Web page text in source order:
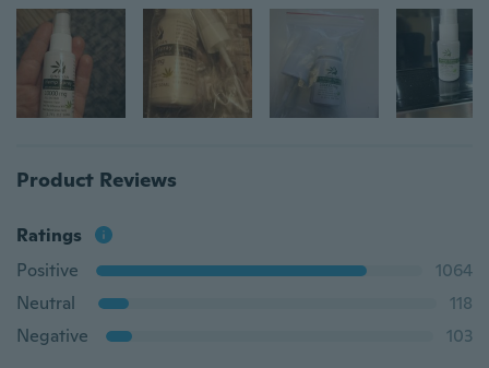
Product Reviews
Ratings
Positive
1064
Neutral
118
Negative
103